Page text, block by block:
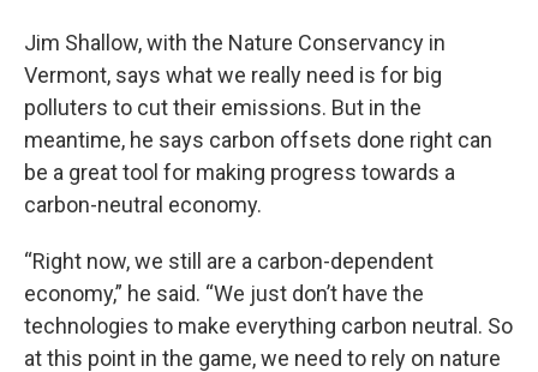
Jim Shallow, with the Nature Conservancy in
Vermont, says what we really need is for big
polluters to cut their emissions. But in the
meantime, he says carbon offsets done right can
be a great tool for making progress towards a
carbon-neutral economy.
“Right now, we still are a carbon-dependent
economy,” he said. “We just don’t have the
technologies to make everything carbon neutral. So
at this point in the game, we need to rely on nature